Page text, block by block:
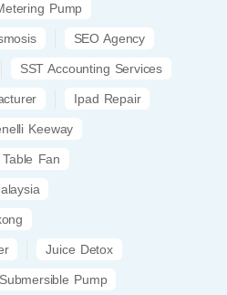
Pump
SEO Agency
SST Accounting Services
Ipad Repair
Keeway
Table Fan
Juice Detox
Submersible Pump